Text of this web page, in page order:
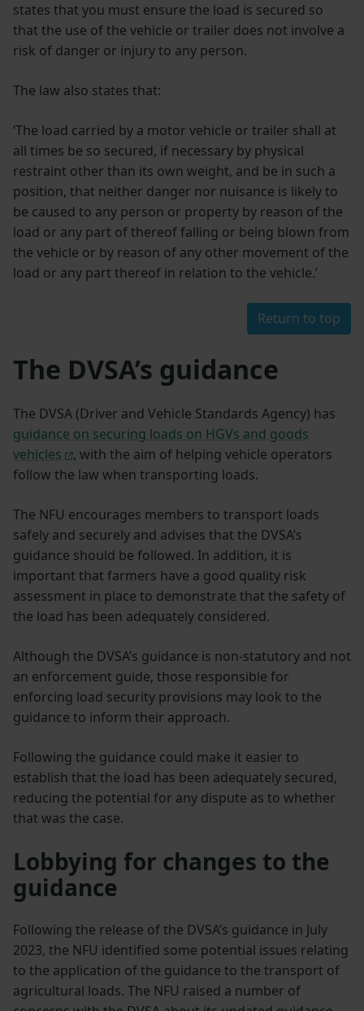
states that you must ensure the load is secured so
that the use of the vehicle or trailer does not involve a
risk of danger or injury to any person.
The law also states that:
‘The load carried by a motor vehicle or trailer shall at
all times be so secured, if necessary by physical
restraint other than its own weight, and be in such a
position, that neither danger nor nuisance is likely to
be caused to any person or property by reason of the
load or any part of thereof falling or being blown from
the vehicle or by reason of any other movement of the
load or any part thereof in relation to the vehicle.’
Return to top
The DVSA’s guidance
The DVSA (Driver and Vehicle Standards Agency) has
guidance on securing loads on HGVs and goods
vehicles
, with the aim of helping vehicle operators
follow the law when transporting loads.
The NFU encourages members to transport loads
safely and securely and advises that the DVSA’s
guidance should be followed. In addition, it is
important that farmers have a good quality risk
assessment in place to demonstrate that the safety of
the load has been adequately considered.
Although the DVSA’s guidance is non-statutory and not
an enforcement guide, those responsible for
enforcing load security provisions may look to the
guidance to inform their approach.
Following the guidance could make it easier to
establish that the load has been adequately secured,
reducing the potential for any dispute as to whether
that was the case.
Lobbying for changes to the
guidance
Following the release of the DVSA’s guidance in July
2023, the NFU identified some potential issues relating
to the application of the guidance to the transport of
agricultural loads. The NFU raised a number of